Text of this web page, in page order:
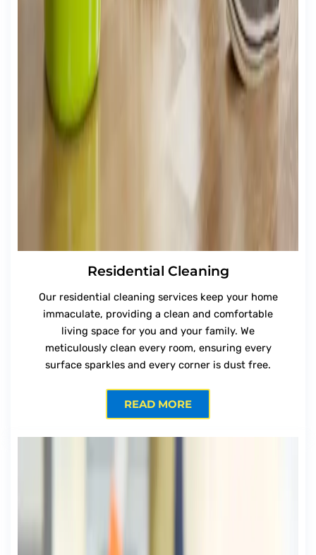
Residential Cleaning
Our residential cleaning services keep your home
immaculate, providing a clean and comfortable
living space for you and your family. We
meticulously clean every room, ensuring every
surface sparkles and every corner is dust free.
READ MORE